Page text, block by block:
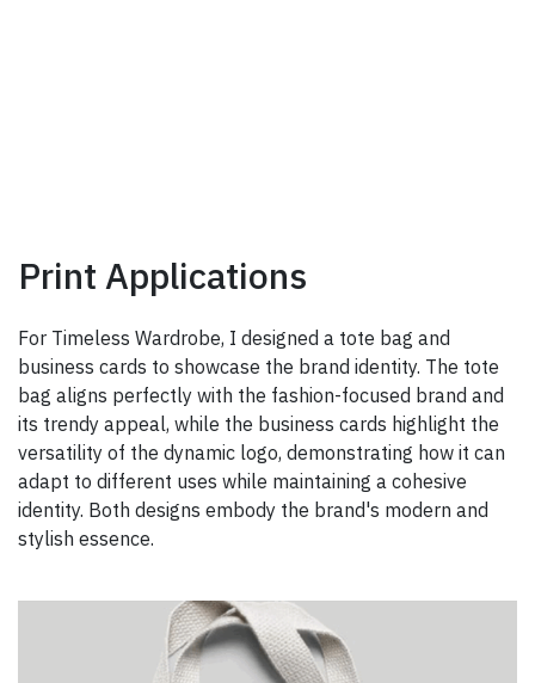
Print Applications
For Timeless Wardrobe, I designed a tote bag and
business cards to showcase the brand identity. The tote
bag aligns perfectly with the fashion-focused brand and
its trendy appeal, while the business cards highlight the
versatility of the dynamic logo, demonstrating how it can
adapt to different uses while maintaining a cohesive
identity. Both designs embody the brand's modern and
stylish essence.